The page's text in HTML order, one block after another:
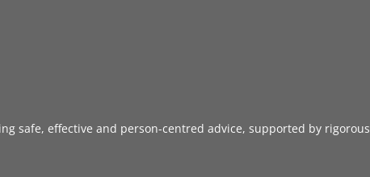
safe, effective and person-centred advice, supported by rigorous